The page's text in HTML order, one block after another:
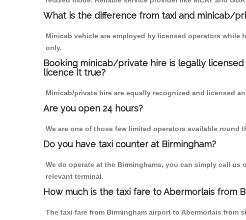
What is the difference from taxi and minicab/
Minicab vehicle are employed by licensed operators while
only.
Booking minicab/private hire is legally
licence it true?
Minicab/private hire are equally recognized and licensed
Are you open 24 hours?
We are one of those few limited operators available round
Do you have taxi counter at Birmingham?
We do operate at the Birminghams, you can simply call
relevant terminal.
How much is the taxi fare to Abermorlais from
The taxi fare from Birmingham airport to Abermorlais from